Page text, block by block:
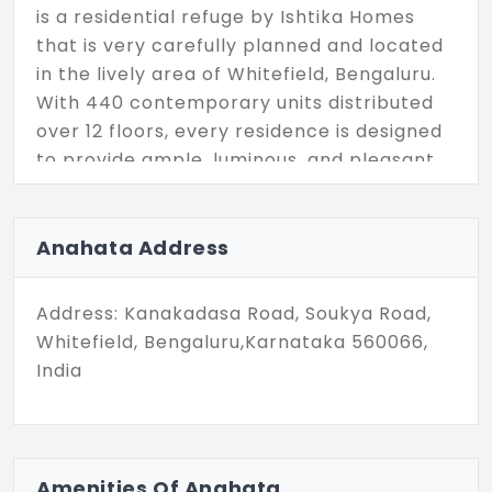
is a residential refuge by Ishtika Homes
that is very carefully planned and located
in the lively area of Whitefield, Bengaluru.
With 440 contemporary units distributed
over 12 floors, every residence is designed
to provide ample, luminous, and pleasant
living. The modern layouts and great
city professionals and young families at
the same time.
Residents living here can enjoy a wide
range of lifestyle amenities that are for
health, fun, and community living. Go for a
Anahata Address
Address: Kanakadasa Road, Soukya Road,
Whitefield, Bengaluru,Karnataka 560066,
India